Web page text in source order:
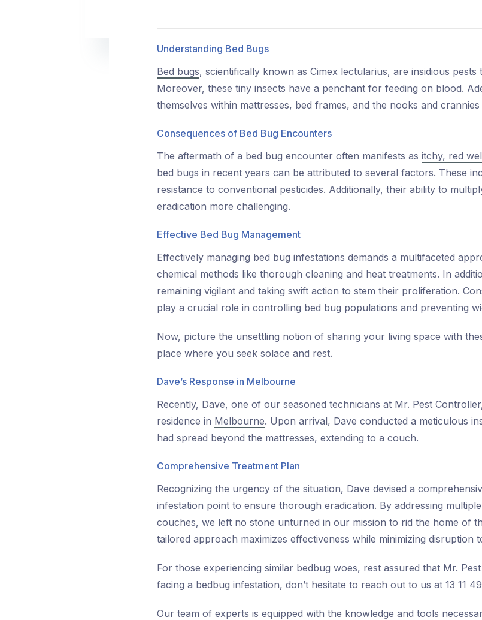
Understanding Bed Bugs
Bed bugs, scientifically known as Cimex lectularius, are insidious
Moreover, these tiny insects have a penchant for feeding on blood.
themselves within mattresses, bed frames, and the nooks and
Consequences of Bed Bug Encounters
The aftermath of a bed bug encounter often manifests as itchy, red
bed bugs in recent years can be attributed to several factors. These
resistance to conventional pesticides. Additionally, their ability to
eradication more challenging.
Effective Bed Bug Management
Effectively managing bed bug infestations demands a multifaceted
chemical methods like thorough cleaning and heat treatments. In
remaining vigilant and taking swift action to stem their proliferation.
play a crucial role in controlling bed bug populations and preventing
Now, picture the unsettling notion of sharing your living space with
place where you seek solace and rest.
Dave’s Response in Melbourne
Recently, Dave, one of our seasoned technicians at Mr. Pest
residence in Melbourne. Upon arrival, Dave conducted a meticulous
had spread beyond the mattresses, extending to a couch.
Comprehensive Treatment Plan
Recognizing the urgency of the situation, Dave devised a
infestation point to ensure thorough eradication. By addressing
couches, we left no stone unturned in our mission to rid the home of
tailored approach maximizes effectiveness while minimizing disruption
For those experiencing similar bedbug woes, rest assured that Mr.
facing a bedbug infestation, don’t hesitate to reach out to us at 13 11
Our team of experts is equipped with the knowledge and tools